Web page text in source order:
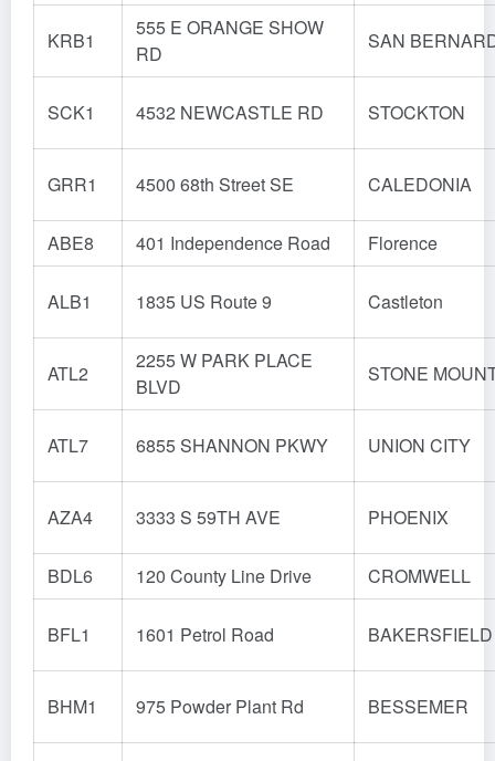
KRB1
555 E ORANGE SHOW
RD
SAN
SCK1 4532 NEWCASTLE RD STOCKTON
GRR1 4500 68th Street SE CALEDONIA
ABE8 401 Independence Road Florence
ALB1 1835 US Route 9 Castleton
ATL2
2255 W PARK PLACE
BLVD
STONE
ATL7 6855 SHANNON PKWY UNION CITY
AZA4 3333 S 59TH AVE PHOENIX
BDL6 120 County Line Drive CROMWELL
BFL1 1601 Petrol Road BAKERSFIELD
BHM1 975 Powder Plant Rd BESSEMER